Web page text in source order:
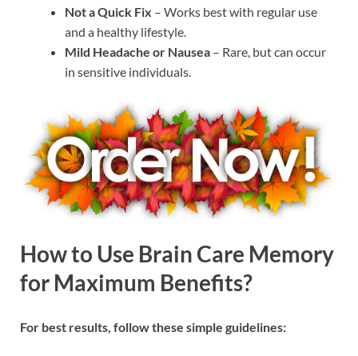
Not a Quick Fix – Works best with regular use
and a healthy lifestyle.
Mild Headache or Nausea – Rare, but can occur
in sensitive individuals.
How to Use Brain Care Memory
for Maximum Benefits?
For best results, follow these simple guidelines: